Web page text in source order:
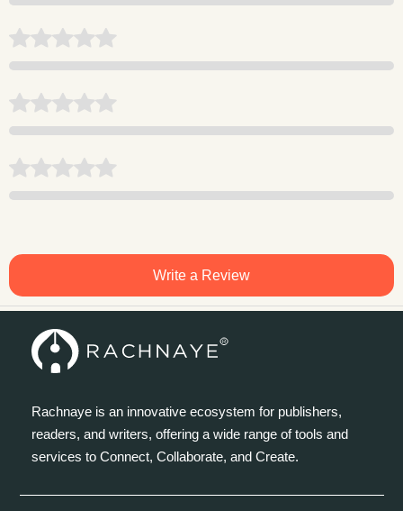
Write a Review
Rachnaye is an innovative ecosystem for publishers,
readers, and writers, offering a wide range of tools and
services to Connect, Collaborate, and Create.